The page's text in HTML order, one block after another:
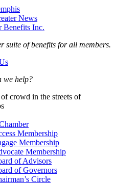
News
Benefits Inc.
suite of benefits for all members.
we help?
Membership
Membership
Membership
of Advisors
of Governors
Circle